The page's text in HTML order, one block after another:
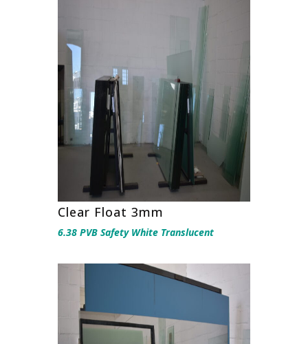
Clear Float 3mm
6.38 PVB Safety White Translucent